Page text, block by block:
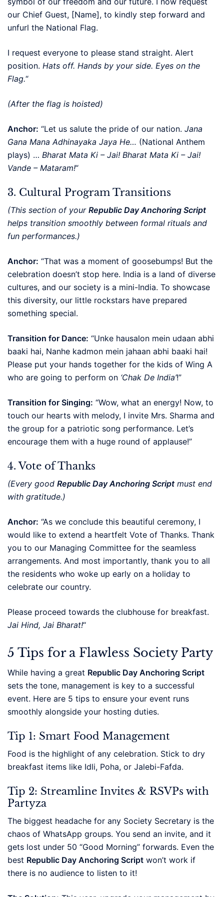
our Chief Guest, [Name], to kindly step forward and
unfurl the National Flag.
I request everyone to please stand straight. Alert
position. Hats off. Hands by your side. Eyes on the
Flag.“
(After the flag is hoisted)
Anchor: “Let us salute the pride of our nation. Jana
Gana Mana Adhinayaka Jaya He… (National Anthem
plays) … Bharat Mata Ki – Jai! Bharat Mata Ki – Jai!
Vande – Mataram!“
3. Cultural Program Transitions
(This section of your Republic Day Anchoring Script
helps transition smoothly between formal rituals and
fun performances.)
Anchor: “That was a moment of goosebumps! But the
celebration doesn’t stop here. India is a land of diverse
cultures, and our society is a mini-India. To showcase
this diversity, our little rockstars have prepared
something special.
Transition for Dance: “Unke hausalon mein udaan abhi
baaki hai, Nanhe kadmon mein jahaan abhi baaki hai!
Please put your hands together for the kids of Wing A
who are going to perform on ‘Chak De India’!”
Transition for Singing: “Wow, what an energy! Now, to
touch our hearts with melody, I invite Mrs. Sharma and
the group for a patriotic song performance. Let’s
encourage them with a huge round of applause!”
4. Vote of Thanks
(Every good Republic Day Anchoring Script must end
with gratitude.)
Anchor: “As we conclude this beautiful ceremony, I
would like to extend a heartfelt Vote of Thanks. Thank
you to our Managing Committee for the seamless
arrangements. And most importantly, thank you to all
the residents who woke up early on a holiday to
celebrate our country.
Please proceed towards the clubhouse for breakfast.
Jai Hind, Jai Bharat!“
5 Tips for a Flawless Society Party
While having a great Republic Day Anchoring Script
sets the tone, management is key to a successful
event. Here are 5 tips to ensure your event runs
smoothly alongside your hosting duties.
Tip 1: Smart Food Management
Food is the highlight of any celebration. Stick to dry
breakfast items like Idli, Poha, or Jalebi-Fafda.
Tip 2: Streamline Invites & RSVPs with
Partyza
The biggest headache for any Society Secretary is the
chaos of WhatsApp groups. You send an invite, and it
gets lost under 50 “Good Morning” forwards. Even the
best Republic Day Anchoring Script won’t work if
there is no audience to listen to it!